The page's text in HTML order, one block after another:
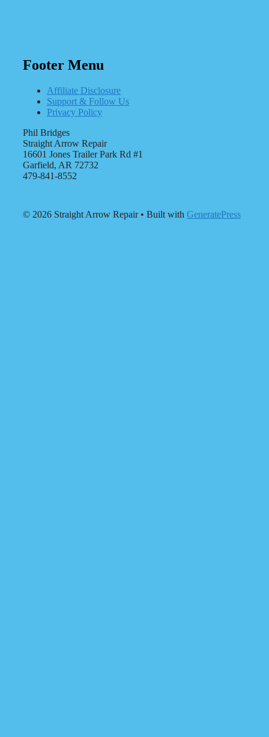
Footer Menu
Affiliate Disclosure
Support & Follow Us
Privacy Policy
Phil Bridges
Straight Arrow Repair
16601 Jones Trailer Park Rd #1
Garfield, AR 72732
479-841-8552
© 2026 Straight Arrow Repair• Built with GeneratePress